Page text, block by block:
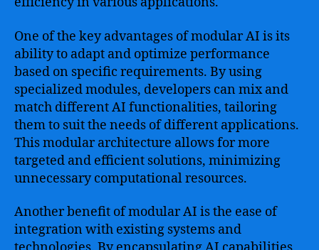
One of the key advantages of modular AI is its
ability to adapt and optimize performance
based on specific requirements. By using
specialized modules, developers can mix and
match different AI functionalities, tailoring
them to suit the needs of different applications.
This modular architecture allows for more
targeted and efficient solutions, minimizing
unnecessary computational resources.
Another benefit of modular AI is the ease of
integration with existing systems and